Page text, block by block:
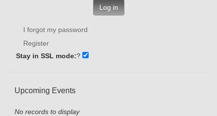
Log in
I forgot my password
Register
Stay in SSL mode:?
Upcoming Events
No records to display